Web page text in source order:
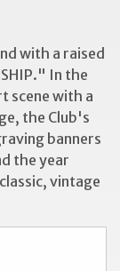
with a raised
In the
scene with a
the Club's
banners
the year
vintage